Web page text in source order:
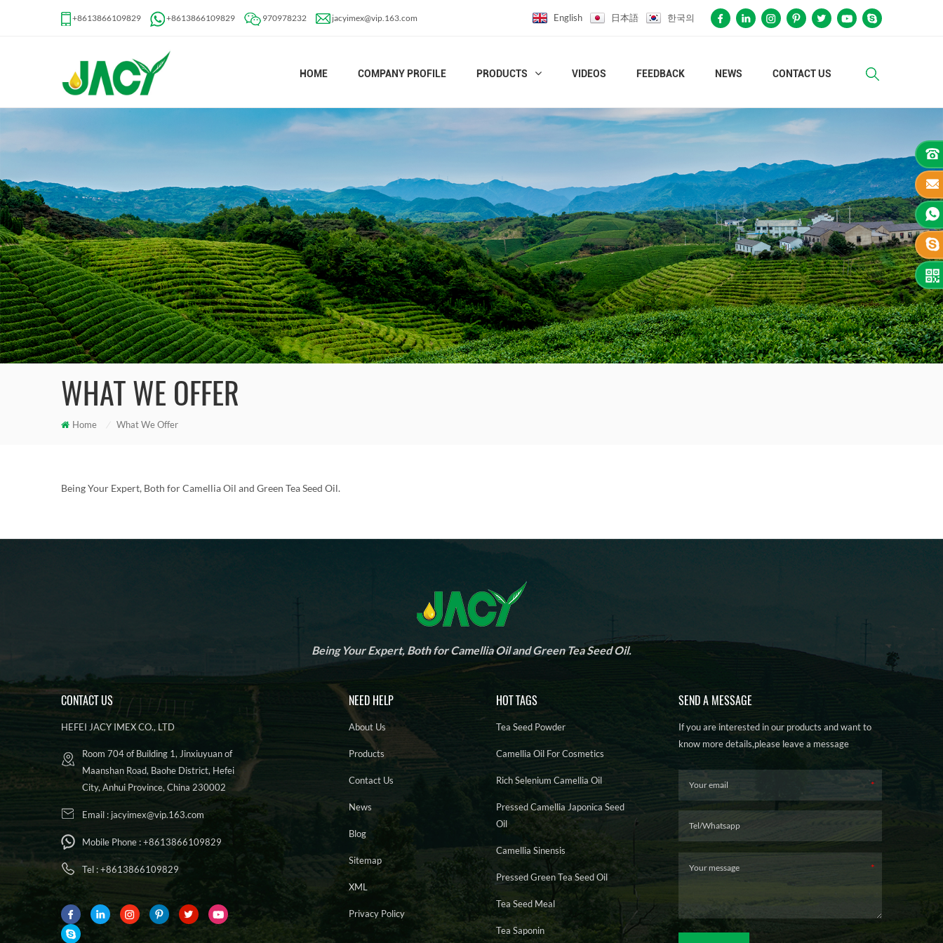
+8613866109829 +8613866109829 970978232 jacyimex@vip.163.com English 日本語 한국의
HOME COMPANY PROFILE PRODUCTS VIDEOS FEEDBACK NEWS CONTACT US
WHAT WE OFFER
Home / What We Offer
Being Your Expert, Both for Camellia Oil and Green Tea Seed Oil.
Being Your Expert, Both for Camellia Oil and Green Tea Seed Oil.
CONTACT US
HEFEI JACY IMEX CO., LTD
Room 704 of Building 1, Jinxiuyuan of
Maanshan Road, Baohe District, Hefei
City, Anhui Province, China 230002
Email : jacyimex@vip.163.com
Mobile Phone :+8613866109829
Tel :+8613866109829
NEED HELP
About Us
Products
Contact Us
News
Blog
Sitemap
XML
Privacy Policy
HOT TAGS
Tea Seed Powder
Camellia Oil For Cosmetics
Rich Selenium Camellia Oil
Pressed Camellia Japonica Seed
Oil
Camellia Sinensis
Pressed Green Tea Seed Oil
Tea Seed Meal
Tea Saponin
SEND A MESSAGE
If you are interested in our products and want to
know more details,please leave a message
here,we will reply you as soon as we can.